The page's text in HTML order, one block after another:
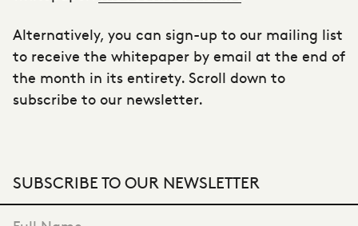
Alternatively, you can sign-up to our mailing list
to receive the whitepaper by email at the end of
the month in its entirety. Scroll down to
subscribe to our newsletter.
SUBSCRIBE TO OUR NEWSLETTER